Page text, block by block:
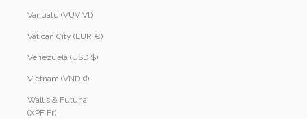
Vanuatu (VUV Vt)
Vatican City (EUR €)
Venezuela (USD $)
Vietnam (VND ₫)
Wallis & Futuna
(XPF Fr)